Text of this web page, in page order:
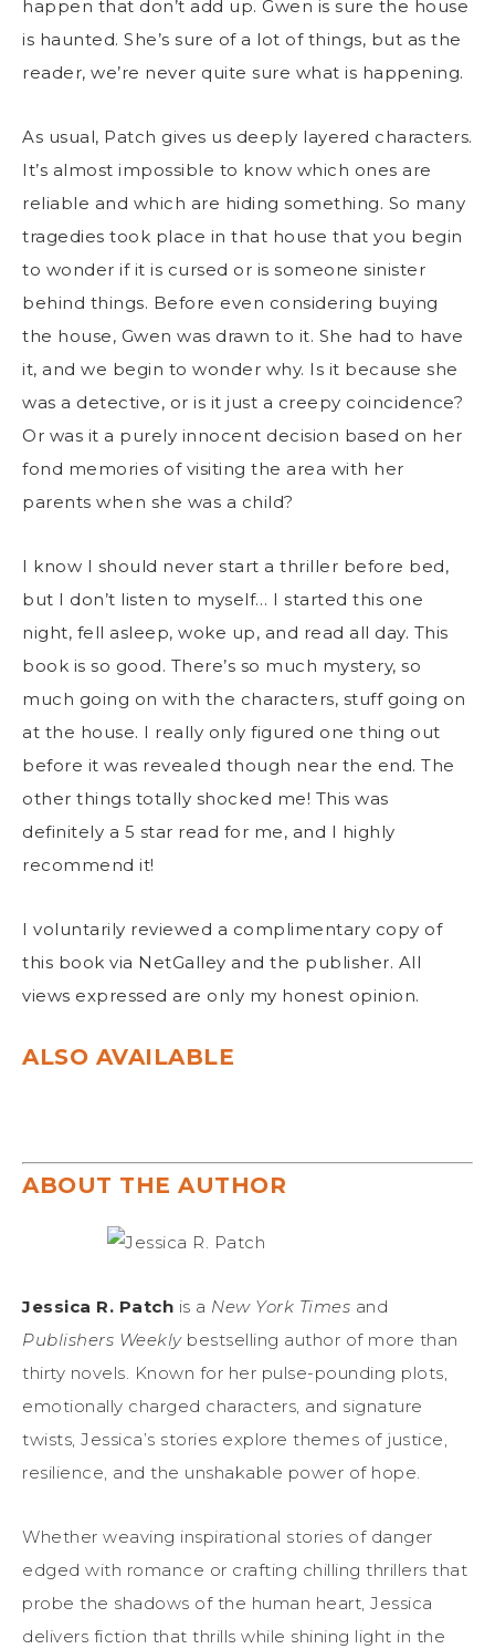
happen that don’t add up. Gwen is sure the house
is haunted. She’s sure of a lot of things, but as the
reader, we’re never quite sure what is happening.
As usual, Patch gives us deeply layered characters.
It’s almost impossible to know which ones are
reliable and which are hiding something. So many
tragedies took place in that house that you begin
to wonder if it is cursed or is someone sinister
behind things. Before even considering buying
the house, Gwen was drawn to it. She had to have
it, and we begin to wonder why. Is it because she
was a detective, or is it just a creepy coincidence?
Or was it a purely innocent decision based on her
fond memories of visiting the area with her
parents when she was a child?
I know I should never start a thriller before bed,
but I don’t listen to myself… I started this one
night, fell asleep, woke up, and read all day. This
book is so good. There’s so much mystery, so
much going on with the characters, stuff going on
at the house. I really only figured one thing out
before it was revealed though near the end. The
other things totally shocked me! This was
definitely a 5 star read for me, and I highly
recommend it!
I voluntarily reviewed a complimentary copy of
this book via NetGalley and the publisher. All
views expressed are only my honest opinion.
ALSO AVAILABLE
ABOUT THE AUTHOR
Jessica R. Patch is a New York Times and
Publishers Weeklybestselling author of more than
thirty novels. Known for her pulse-pounding plots,
emotionally charged characters, and signature
twists, Jessica’s stories explore themes of justice,
resilience, and the unshakable power of hope.
Whether weaving inspirational stories of danger
edged with romance or crafting chilling thrillers that
probe the shadows of the human heart, Jessica
delivers fiction that thrills while shining light in the